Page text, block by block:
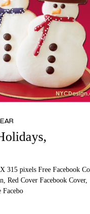
315 pixels Free Facebook
Red Cover Facebook Cover,
Facebo